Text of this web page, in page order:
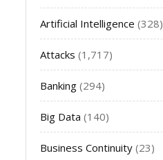
Artificial Intelligence (328)
Attacks (1,717)
Banking (294)
Big Data (140)
Business Continuity (23)